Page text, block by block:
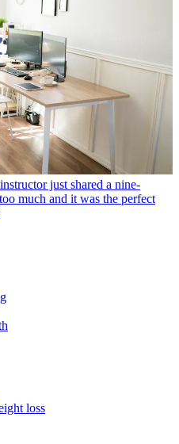
just shared a nine-
much and it was the perfect
loss